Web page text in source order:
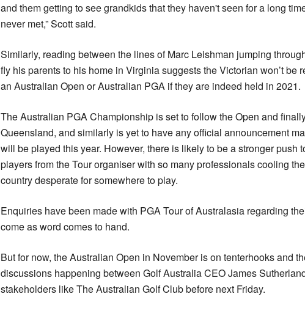
and them getting to see grandkids that they haven't seen for a long
never met,” Scott said.
Similarly, reading between the lines of Marc Leishman jumping
fly his parents to his home in Virginia suggests the Victorian won’t be
an Australian Open or Australian PGA if they are indeed held in 2021.
The Australian PGA Championship is set to follow the Open and
Queensland, and similarly is yet to have any official announcement
will be played this year. However, there is likely to be a stronger push
players from the Tour organiser with so many professionals cooling
country desperate for somewhere to play.
Enquiries have been made with PGA Tour of Australasia regarding
come as word comes to hand.
But for now, the Australian Open in November is on tenterhooks and
discussions happening between Golf Australia CEO James
stakeholders like The Australian Golf Club before next Friday.